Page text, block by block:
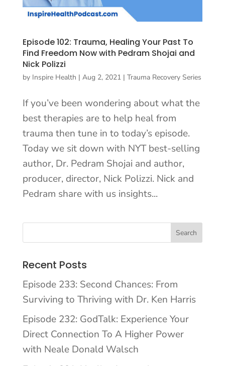
Episode 102: Trauma, Healing Your Past To
Find Freedom Now with Pedram Shojai and
Nick Polizzi
by Inspire Health | Aug 2, 2021| Trauma Recovery Series
If you’ve been wondering about what the
best therapies are to help heal from
trauma then tune in to today’s episode.
Today we sit down with NYT best-selling
author, Dr. Pedram Shojai and author,
producer, director, Nick Polizzi. Nick and
Pedram share with us insights...
Recent Posts
Episode 233: Second Chances: From
Surviving to Thriving with Dr. Ken Harris
Episode 232: GodTalk: Experience Your
Direct Connection To A Higher Power
with Neale Donald Walsch